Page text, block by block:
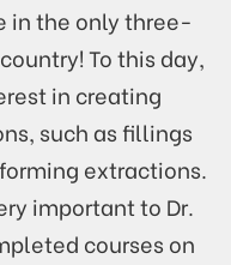
in the only three-
To this day,
in creating
such as fillings
extractions.
important to Dr.
courses on